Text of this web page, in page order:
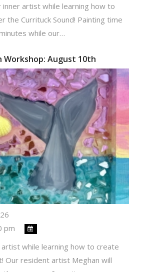
inner artist while learning how to
the Currituck Sound! Painting time
while our…
Workshop: August 10th
pm
while learning how to create
Our resident artist Meghan will